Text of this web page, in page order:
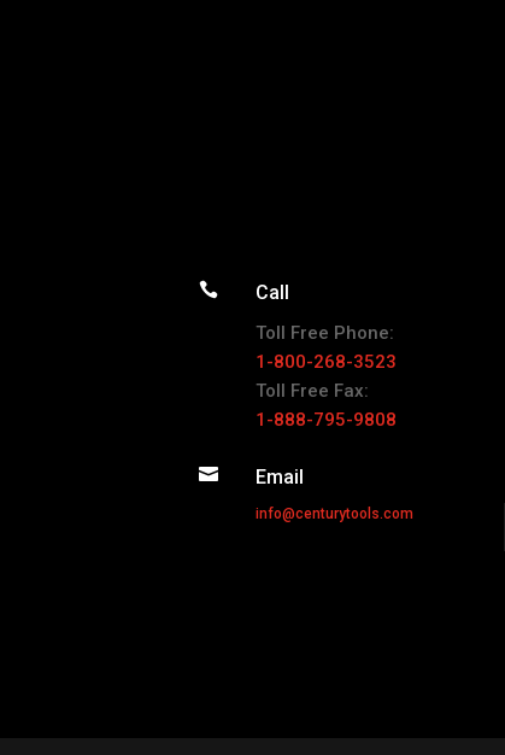
 Call
Toll Free Phone:
1-800-268-3523
Toll Free Fax:
1-888-795-9808
 Email
info@centurytools.com